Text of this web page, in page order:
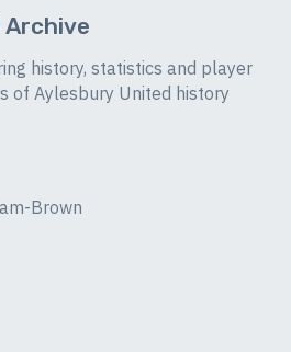
Archive
history, statistics and player
of Aylesbury United history
Brown